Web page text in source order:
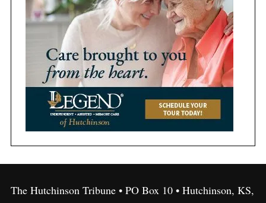
The Hutchinson Tribune • PO Box 10 • Hutchinson, KS,